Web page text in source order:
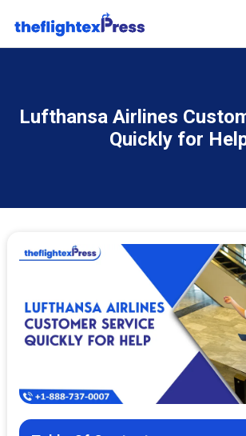
Lufthansa Airlines
Quickly for